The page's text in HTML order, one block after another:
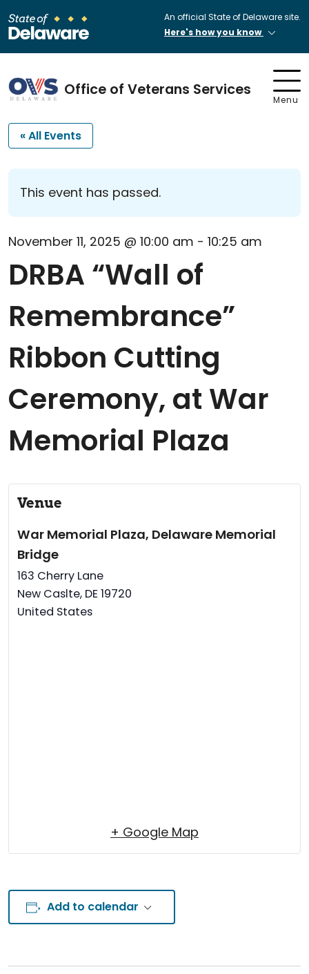
An official State of Delaware site.
Here's how you know
Office of Veterans Services
Menu
« All Events
This event has passed.
November 11, 2025 @ 10:00 am - 10:25 am
DRBA “Wall of
Remembrance”
Ribbon Cutting
Ceremony, at War
Memorial Plaza
Venue
War Memorial Plaza, Delaware Memorial
Bridge
163 Cherry Lane
New Caslte, DE 19720
United States
+ Google Map
Add to calendar